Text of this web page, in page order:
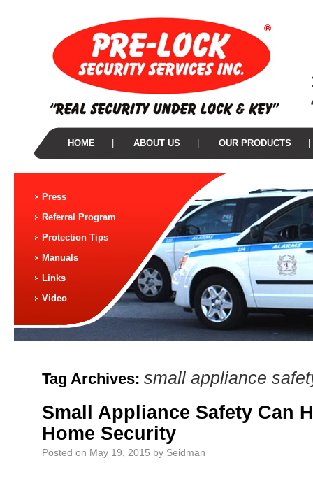
HOME ABOUT US OUR PRODUCTS
Press
Referral Program
Protection Tips
Manuals
Links
Video
Tag Archives: small appliance
Small Appliance Safety Can
Home Security
Posted on May 19, 2015 by Seidman